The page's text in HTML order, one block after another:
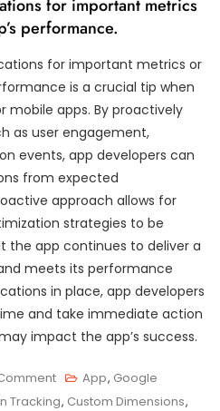
for important metrics
performance.
for important metrics or
is a crucial tip when
mobile apps. By proactively
as user engagement,
events, app developers can
from expected
approach allows for
strategies to be
the app continues to deliver a
meets its performance
in place, app developers
and take immediate action
impact the app’s success.
On
Maximizing
App, Google
Tracking, Custom Dimensions,